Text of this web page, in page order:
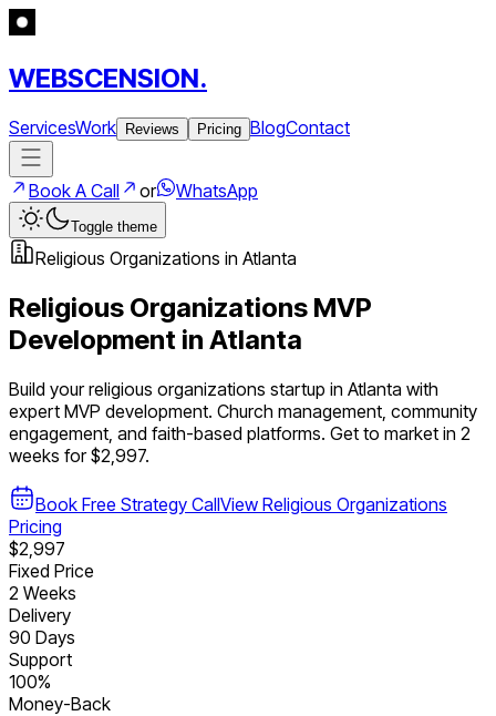
WEBSCENSION.
ServicesWork Reviews Pricing BlogContact
Book A Call or WhatsApp
Toggle theme
Religious Organizations in Atlanta
Religious Organizations MVP
Development in Atlanta
Build yourreligious organizations startup in Atlanta with
expert MVP development. Church management, community
engagement, and faith-based platforms. Get to market in 2
weeks for $2,997.
Book Free Strategy CallView Religious Organizations
Pricing
$2,997
Fixed Price
2 Weeks
Delivery
90 Days
Support
100%
Money-Back